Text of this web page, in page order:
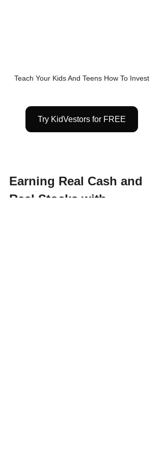
Teach Your Kids And Teens How To Invest
Try KidVestors for FREE
Earning Real Cash and
Real Stocks with